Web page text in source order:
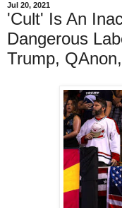
Jul 20, 2021
​'Cult' Is An
Dangerous
Trump,